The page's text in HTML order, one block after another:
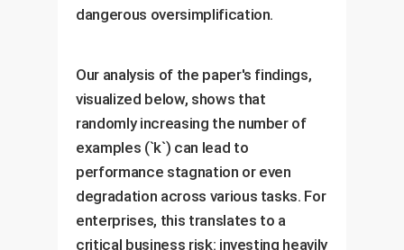
dangerous oversimplification.
Our analysis of the paper's findings,
visualized below, shows that
randomly increasing the number of
examples (`k`) can lead to
performance stagnation or even
degradation across various tasks. For
enterprises, this translates to a
critical business risk: investing heavily